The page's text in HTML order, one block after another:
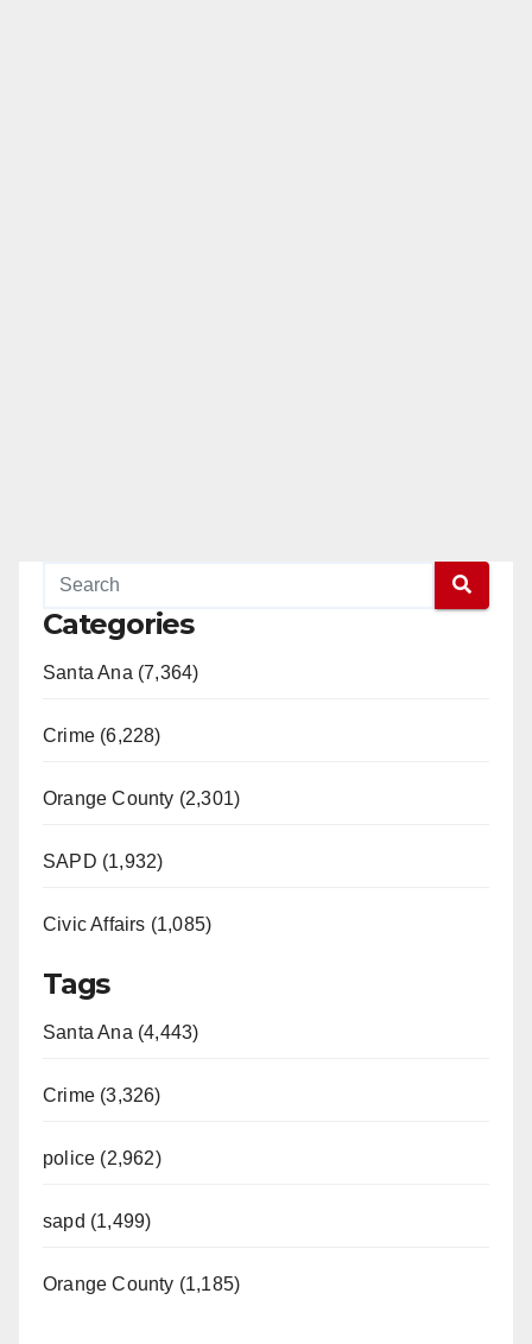
Categories
Santa Ana (7,364)
Crime (6,228)
Orange County (2,301)
SAPD (1,932)
Civic Affairs (1,085)
Tags
Santa Ana (4,443)
Crime (3,326)
police (2,962)
sapd (1,499)
Orange County (1,185)